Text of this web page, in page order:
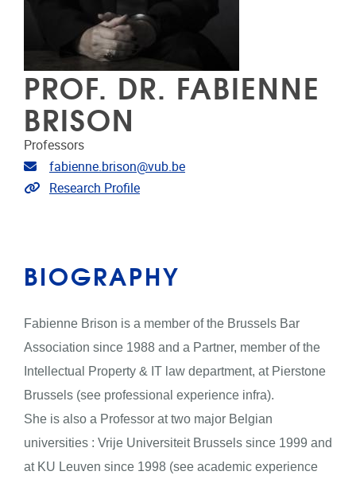
PROF. DR. FABIENNE
BRISON
Professors
Email address
fabienne.brison@vub.be
Link to CRIS
Research Profile
BIOGRAPHY
Fabienne Brison is a member of the Brussels Bar
Association since 1988 and a Partner, member of the
Intellectual Property & IT law department, at Pierstone
Brussels (see professional experience infra).
She is also a Professor at two major Belgian
universities : Vrije Universiteit Brussels since 1999 and
at KU Leuven since 1998 (see academic experience